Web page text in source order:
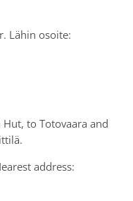
Lähin osoite:
to Totovaara and
address: